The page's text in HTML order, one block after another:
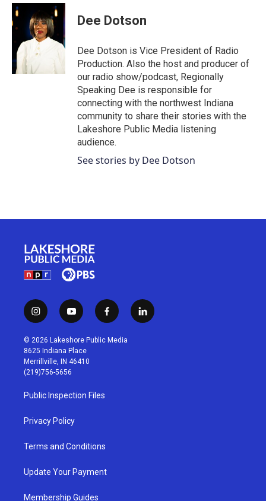
Dee Dotson
Dee Dotson is Vice President of Radio
Production. Also the host and producer of
our radio show/podcast, Regionally
Speaking Dee is responsible for
connecting with the northwest Indiana
community to share their stories with the
Lakeshore Public Media listening
audience.
See stories by Dee Dotson
i
n
s
t
a
g
r
a
m
y
o
u
t
u
b
f
a
c
l
i
© 2026 Lakeshore Public Media
8625 Indiana Place
Merrillville, IN 46410
(219)756-5656
Public Inspection Files
Privacy Policy
Terms and Conditions
Update Your Payment
Membership Guides